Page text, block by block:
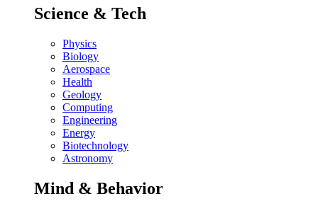
Science & Tech
Physics
Biology
Aerospace
Health
Geology
Computing
Engineering
Energy
Biotechnology
Astronomy
Mind & Behavior